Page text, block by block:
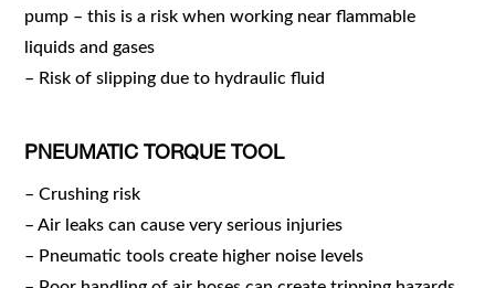
pump – this is a risk when working near flammable
liquids and gases
– Risk of slipping due to hydraulic fluid
PNEUMATIC TORQUE TOOL
– Crushing risk
– Air leaks can cause very serious injuries
– Pneumatic tools create higher noise levels